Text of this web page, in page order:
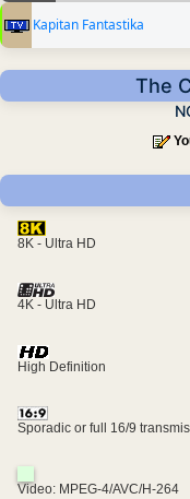
Kapitan Fantastika
The
8K - Ultra HD
4K - Ultra HD
High Definition
Sporadic or full 16/9
Video: MPEG-4/AVC/H-264